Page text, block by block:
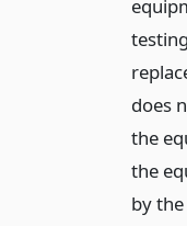
does
the
the
by the